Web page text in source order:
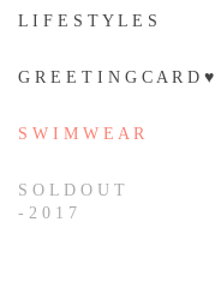
L I F E S T Y L E S
G R E E T I N G C A R D ♥
S W I M W E A R
S O L D O U T
- 2 0 1 7